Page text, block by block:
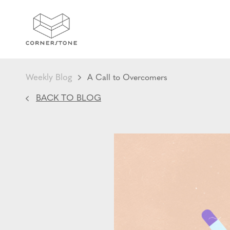
Weekly Blog A Call to Overcomers
BACK TO BLOG